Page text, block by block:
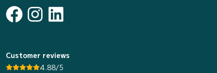
Customer reviews
4.88/5